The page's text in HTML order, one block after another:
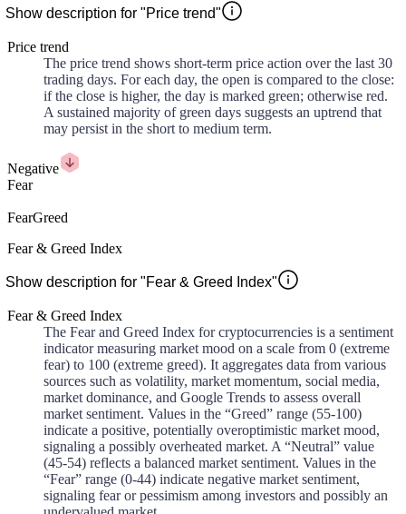
Show description for "Price trend"
Price trend
The price trend shows short-term price action over the last 30
trading days. For each day, the open is compared to the close:
if the close is higher, the day is marked green; otherwise red.
A sustained majority of green days suggests an uptrend that
may persist in the short to medium term.
Negative
Fear
FearGreed
Fear & Greed Index
Show description for "Fear & Greed Index"
Fear & Greed Index
The Fear and Greed Index for cryptocurrencies is a sentiment
indicator measuring market mood on a scale from 0 (extreme
fear) to 100 (extreme greed). It aggregates data from various
sources such as volatility, market momentum, social media,
market dominance, and Google Trends to assess overall
market sentiment. Values in the “Greed” range (55-100)
indicate a positive, potentially overoptimistic market mood,
signaling a possibly overheated market. A “Neutral” value
(45-54) reflects a balanced market sentiment. Values in the
“Fear” range (0-44) indicate negative market sentiment,
signaling fear or pessimism among investors and possibly an